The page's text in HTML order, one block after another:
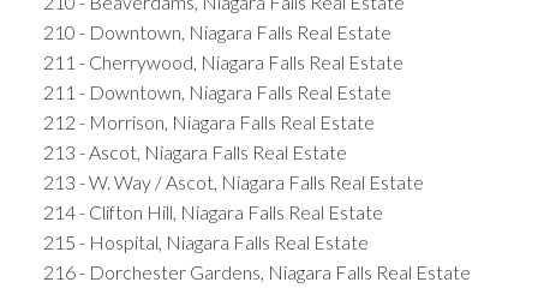
210 - Downtown, Niagara Falls Real Estate
211 - Cherrywood, Niagara Falls Real Estate
211 - Downtown, Niagara Falls Real Estate
212 - Morrison, Niagara Falls Real Estate
213 - Ascot, Niagara Falls Real Estate
213 - W. Way / Ascot, Niagara Falls Real Estate
214 - Clifton Hill, Niagara Falls Real Estate
215 - Hospital, Niagara Falls Real Estate
216 - Dorchester Gardens, Niagara Falls Real Estate